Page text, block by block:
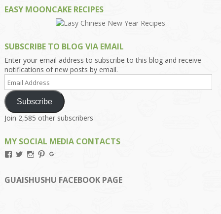
EASY MOONCAKE RECIPES
SUBSCRIBE TO BLOG VIA EMAIL
Enter your email address to subscribe to this blog and receive
notifications of new posts by email.
Email
Address
Subscribe
Join 2,585 other subscribers
MY SOCIAL MEDIA CONTACTS
View
on
Facebook
View
on
Twitter
View
on
Instagram
View
on
Pinterest
on
Google+
GUAISHUSHU FACEBOOK PAGE